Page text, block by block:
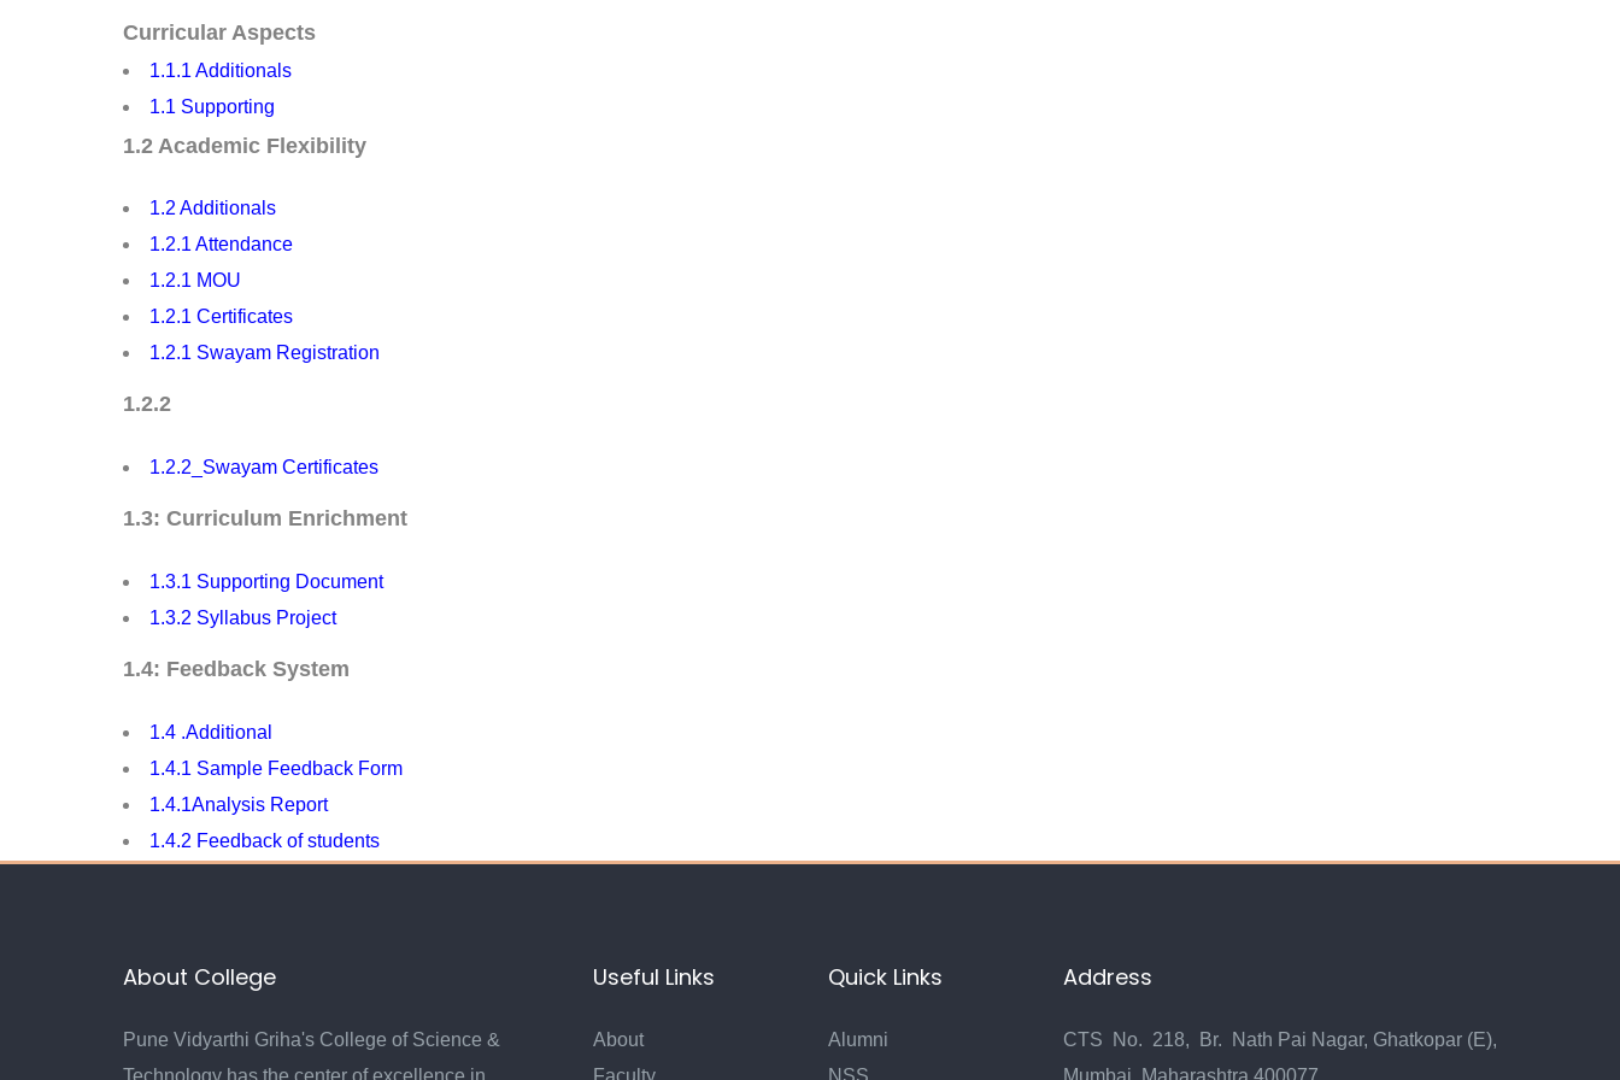
Curricular Aspects
1.1.1 Additionals
1.1 Supporting
1.2 Academic Flexibility
1.2 Additionals
1.2.1 Attendance
1.2.1 MOU
1.2.1 Certificates
1.2.1 Swayam Registration
1.2.2
1.2.2_Swayam Certificates
1.3: Curriculum Enrichment
1.3.1 Supporting Document
1.3.2 Syllabus Project
1.4: Feedback System
1.4 .Additional
1.4.1 Sample Feedback Form
1.4.1Analysis Report
1.4.2 Feedback of students
About College
Pune Vidyarthi Griha's College of Science &
Technology has the center of excellence in
Useful Links
About
Faculty
Quick Links
Alumni
NSS
Address
CTS No. 218, Br. Nath Pai Nagar, Ghatkopar (E),
Mumbai, Maharashtra 400077